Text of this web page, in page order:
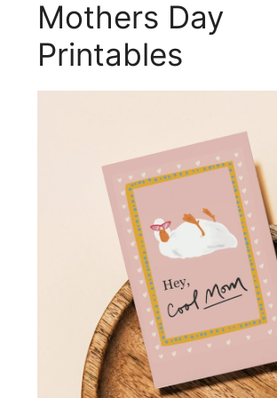
Mothers Day
Printables